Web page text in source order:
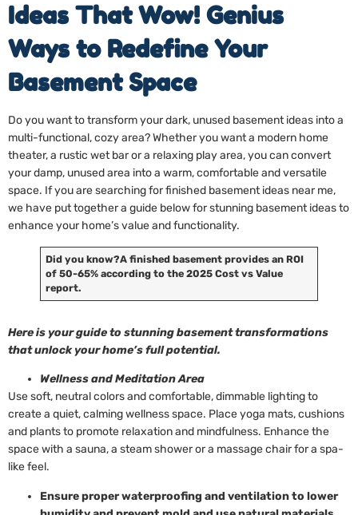
Ideas That Wow! Genius
Ways to Redefine Your
Basement Space
Do you want to transform your dark, unused basement ideas into a
multi-functional, cozy area? Whether you want a modern home
theater, a rustic wet bar or a relaxing play area, you can convert
your damp, unused area into a warm, comfortable and versatile
space. If you are searching for finished basement ideas near me,
we have put together a guide below for stunning basement ideas to
enhance your home’s value and functionality.
Did you know?A finished basement provides an ROI
of 50-65% according to the 2025 Cost vs Value
report.
Here is your guide to stunning basement transformations
that unlock your home’s full potential.
Wellness and Meditation Area
Use soft, neutral colors and comfortable, dimmable lighting to
create a quiet, calming wellness space. Place yoga mats, cushions
and plants to promote relaxation and mindfulness. Enhance the
space with a sauna, a steam shower or a massage chair for a spa-
like feel.
Ensure proper waterproofing and ventilation to lower